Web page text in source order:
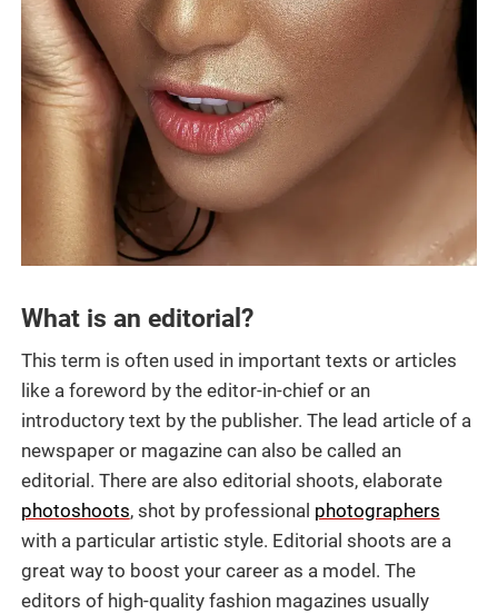
What is an editorial?
This term is often used in important texts or articles
like a foreword by the editor-in-chief or an
introductory text by the publisher. The lead article of a
newspaper or magazine can also be called an
editorial. There are also editorial shoots, elaborate
photoshoots, shot by professional photographers
with a particular artistic style. Editorial shoots are a
great way to boost your career as a model. The
editors of high-quality fashion magazines usually